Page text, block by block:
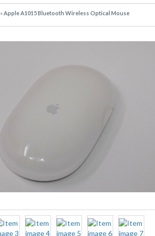
»Apple A1015 Bluetooth Wireless Optical Mouse